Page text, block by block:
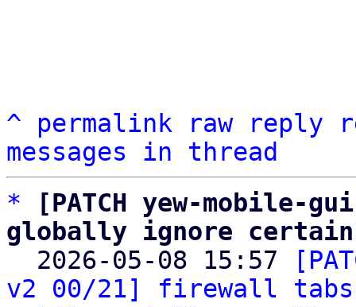
^ permalink raw reply
messages in thread
*
[PATCH yew-mobile-
globally ignore
2026-05-08 15:57
v2 00/21] firewall tabs